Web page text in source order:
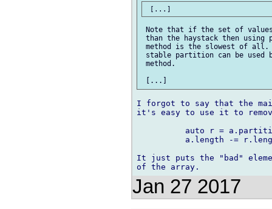
Note that if the set of
than the haystack then
method is the slowest of
stable partition can be
method.
I forgot to say that the
it's easy to use it to
auto r =
a.length -=
It just puts the "bad"
Jan 27 2017